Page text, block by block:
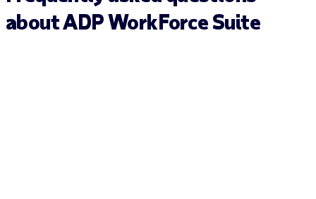
about ADP WorkForce Suite